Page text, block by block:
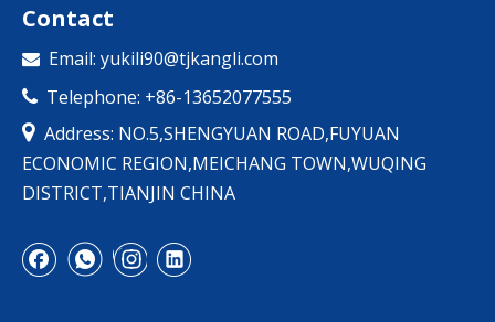
Contact
 Email: yukili90@tjkangli.com
 Telephone: +86-13652077555
 Address: NO.5,SHENGYUAN ROAD,FUYUAN
ECONOMIC REGION,MEICHANG TOWN,WUQING
DISTRICT,TIANJIN CHINA